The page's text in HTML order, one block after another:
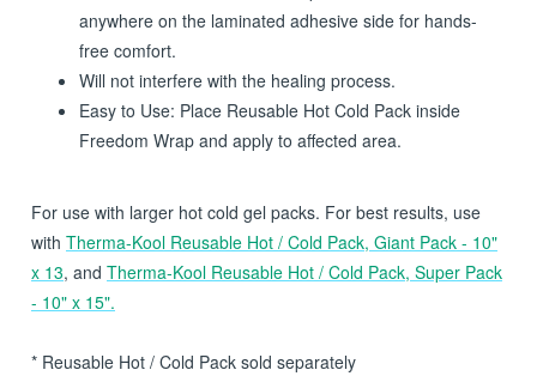
Freedom Wrap is constructed of a revolutionary blend
of poly-cotton and laminated foam.
anywhere on the laminated adhesive side for hands-
free comfort.
Will not interfere with the healing process.
Freedom Wrap and apply to affected area.
For use with larger hot cold gel packs. For best results, use
withTherma-Kool Reusable Hot / Cold Pack, Giant Pack - 10"